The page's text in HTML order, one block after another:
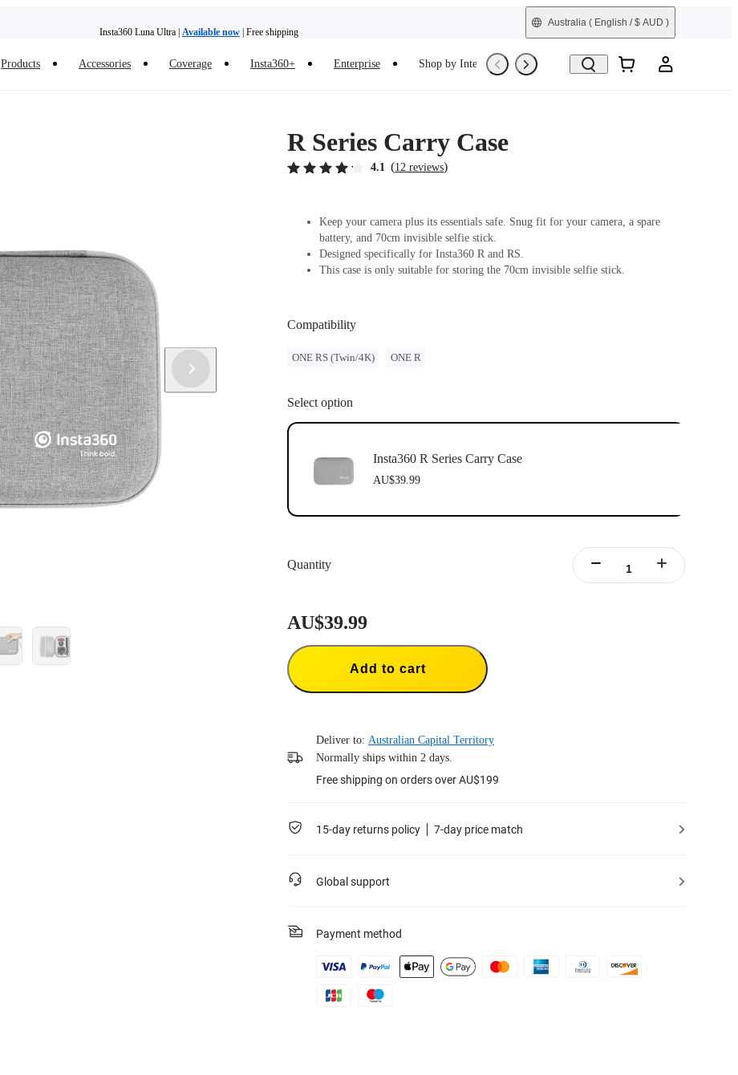
Insta360 Luna Ultra | Available now | Free shipping
Australia ( English / $ AUD )
Products Accessories Coverage Insta360+ Enterprise Shop by Interest Refurbished
R Series Carry Case
4.1 (12 reviews)
Keep your camera plus its essentials safe. Snug fit for your camera, a spare
battery, and 70cm invisible selfie stick.
Designed specifically for Insta360 R and RS.
This case is only suitable for storing the 70cm invisible selfie stick.
Compatibility
ONE RS (Twin/4K) ONE R
Select option
Insta360 R Series Carry Case
AU$39.99
Quantity
AU$39.99
Add to cart
Deliver to: Australian Capital Territory
Normally ships within 2 days.
Free shipping on orders over AU$199
15-day returns policy 7-day price match
Global support
Payment method